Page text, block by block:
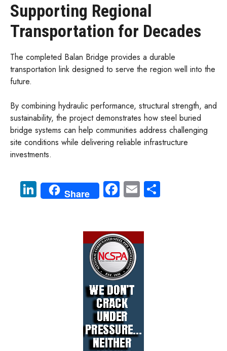
Supporting Regional
Transportation for Decades
The completed Balan Bridge provides a durable
transportation link designed to serve the region well into the
future.
By combining hydraulic performance, structural strength, and
sustainability, the project demonstrates how steel buried
bridge systems can help communities address challenging
site conditions while delivering reliable infrastructure
investments.
Li
nk
Share Fa
ce
o
ok
E
m